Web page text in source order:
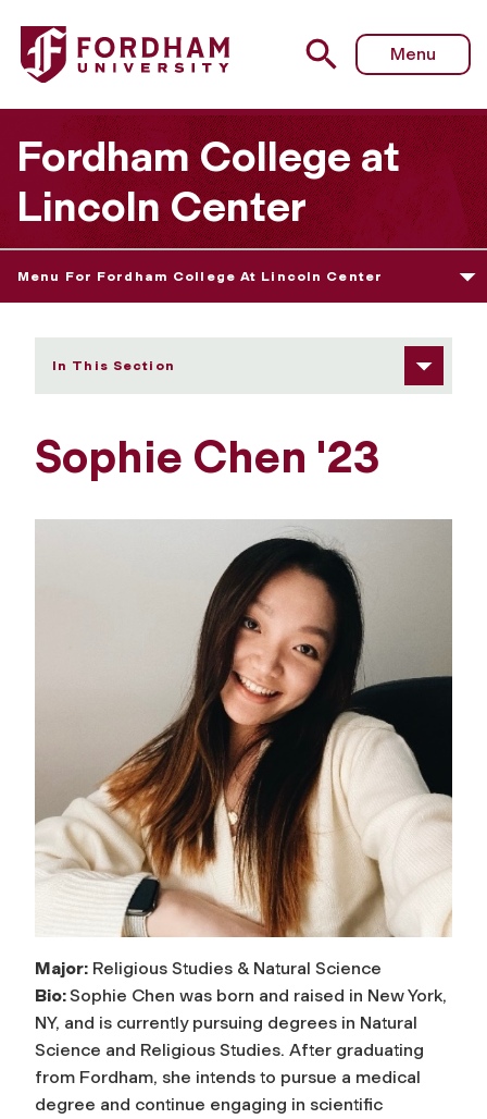
Fordham University - Sophie Chen
Menu
Fordham College at
Lincoln Center
Menu For Fordham College At Lincoln Center
In This Section
Sophie Chen '23
Major: Religious Studies & Natural Science
Bio:Sophie Chen was born and raised in New York,
NY, and is currently pursuing degrees in Natural
Science and Religious Studies. After graduating
from Fordham, she intends to pursue a medical
degree and continue engaging in scientific